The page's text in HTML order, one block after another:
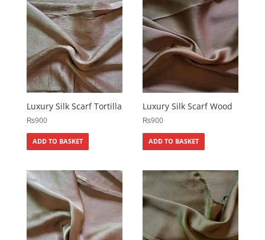
Luxury Silk Scarf Tortilla
₨900
ADD TO BASKET
Luxury Silk Scarf Wood
₨900
ADD TO BASKET